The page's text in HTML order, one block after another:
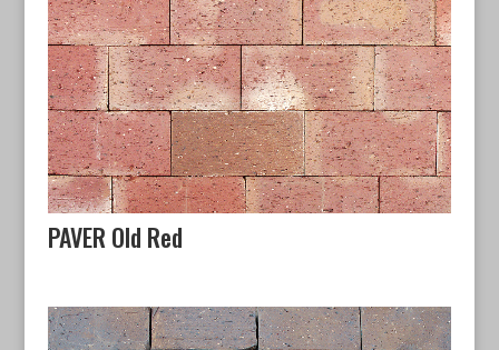
PAVER Old Red